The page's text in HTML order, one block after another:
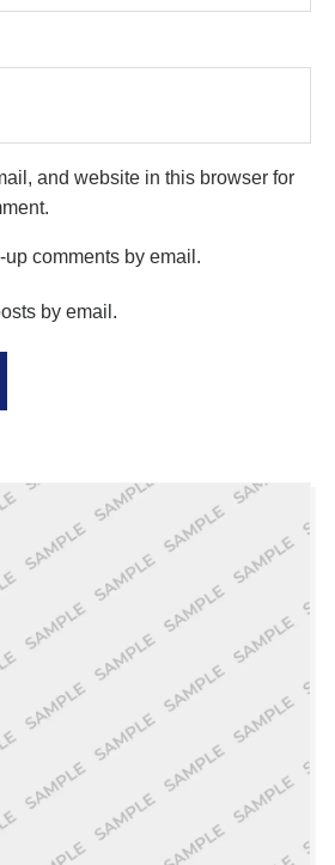
and website in this browser for
comments by email.
by email.